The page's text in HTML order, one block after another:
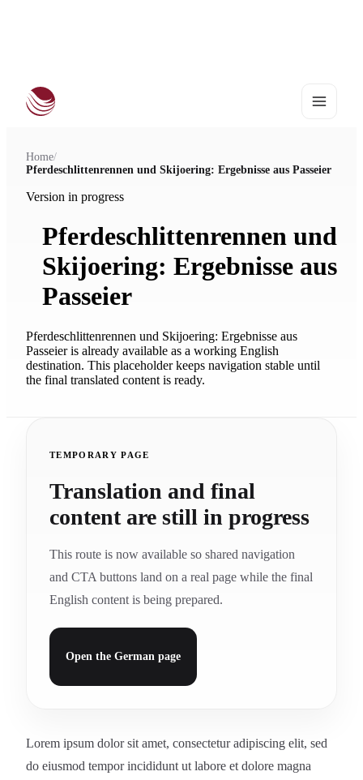
Home/
Pferdeschlittenrennen und Skijoering: Ergebnisse aus Passeier
Version in progress
Pferdeschlittenrennen und
Skijoering: Ergebnisse aus
Passeier
Pferdeschlittenrennen und Skijoering: Ergebnisse aus
Passeier is already available as a working English
destination. This placeholder keeps navigation stable until
the final translated content is ready.
TEMPORARY PAGE
Translation and final
content are still in progress
This route is now available so shared navigation
and CTA buttons land on a real page while the final
English content is being prepared.
Open the German page
Lorem ipsum dolor sit amet, consectetur adipiscing elit, sed
do eiusmod tempor incididunt ut labore et dolore magna